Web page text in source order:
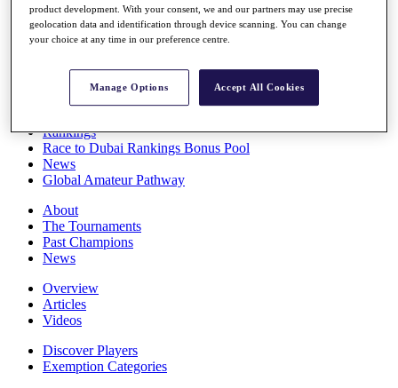
Full Schedule
All You Need to Know
Rankings
Race to Dubai Rankings Bonus Pool
News
Global Amateur Pathway
About
The Tournaments
Past Champions
News
Overview
Articles
Videos
Discover Players
Exemption Categories
product development. With your consent, we and our partners may use precise
geolocation data and identification through device scanning. You can change
your choice at any time in our preference centre.
Manage Options Accept All Cookies